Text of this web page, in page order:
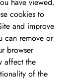
cookies to
and improve
can remove or
browser
affect the
of the